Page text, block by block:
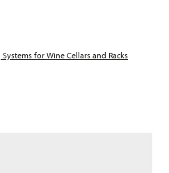
for Wine Cellars and Racks